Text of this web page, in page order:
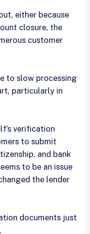
either because
closure, the
customer
to slow processing
particularly in
verification
to submit
and bank
to be an issue
the lender
documents just